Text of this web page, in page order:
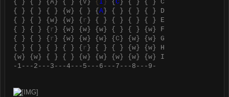
{ } { } { A } { } { V } { I } { C } { } { } C
{ } { } { } { w } { } { A } { } { } { } D
{ } { } { w } { w } { r } { } { } { } { } E
{ } { } { r } { w } { w } { w } { } { } { w } F
{ } { } { r } { w } { w } { w } { C } { w } { w } G
{ } { } { } { } { r } { } { } { w } { w } H
{ w } { w } { } { } { w } { w } { w } { w } { w } I
-1---2---3---4---5---6---7---8---9-